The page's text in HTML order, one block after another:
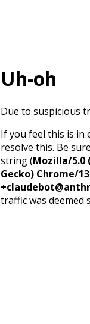
Uh-oh
Due to suspicious
If you feel this is in
resolve this. Be
string (Mozilla/5.0
Gecko) Chrome/
traffic was deemed